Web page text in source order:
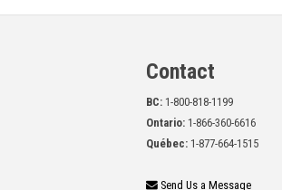
Contact
BC:1-800-818-1199
Ontario:1-866-360-6616
Québec:1-877-664-1515
Send Us a Message